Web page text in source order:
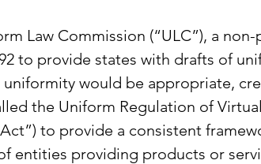
Law Commission (“ULC”), a
to provide states with drafts of
uniformity would be appropriate,
the Uniform Regulation of
to provide a consistent
entities providing products or